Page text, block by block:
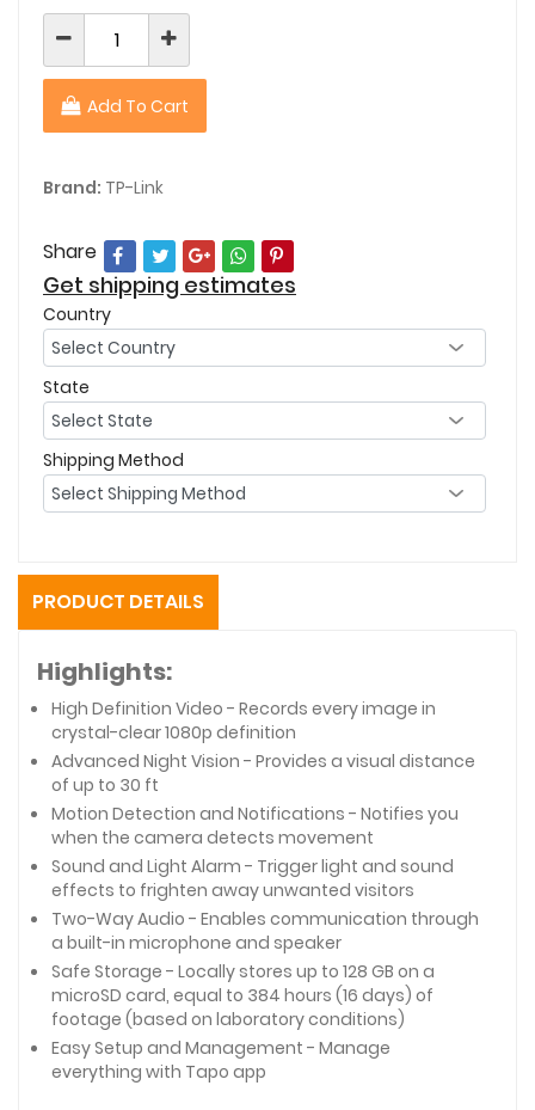
Add To Cart
Brand: TP-Link
Share
Get shipping estimates
Country
State
Shipping Method
PRODUCT DETAILS
Highlights:
High Definition Video - Records every image in
crystal-clear 1080p definition
Advanced Night Vision - Provides a visual distance
of up to 30 ft
Motion Detection and Notifications - Notifies you
when the camera detects movement
Sound and Light Alarm - Trigger light and sound
effects to frighten away unwanted visitors
Two-Way Audio - Enables communication through
a built-in microphone and speaker
Safe Storage - Locally stores up to 128 GB on a
microSD card, equal to 384 hours (16 days) of
footage (based on laboratory conditions)
Easy Setup and Management - Manage
everything with Tapo app